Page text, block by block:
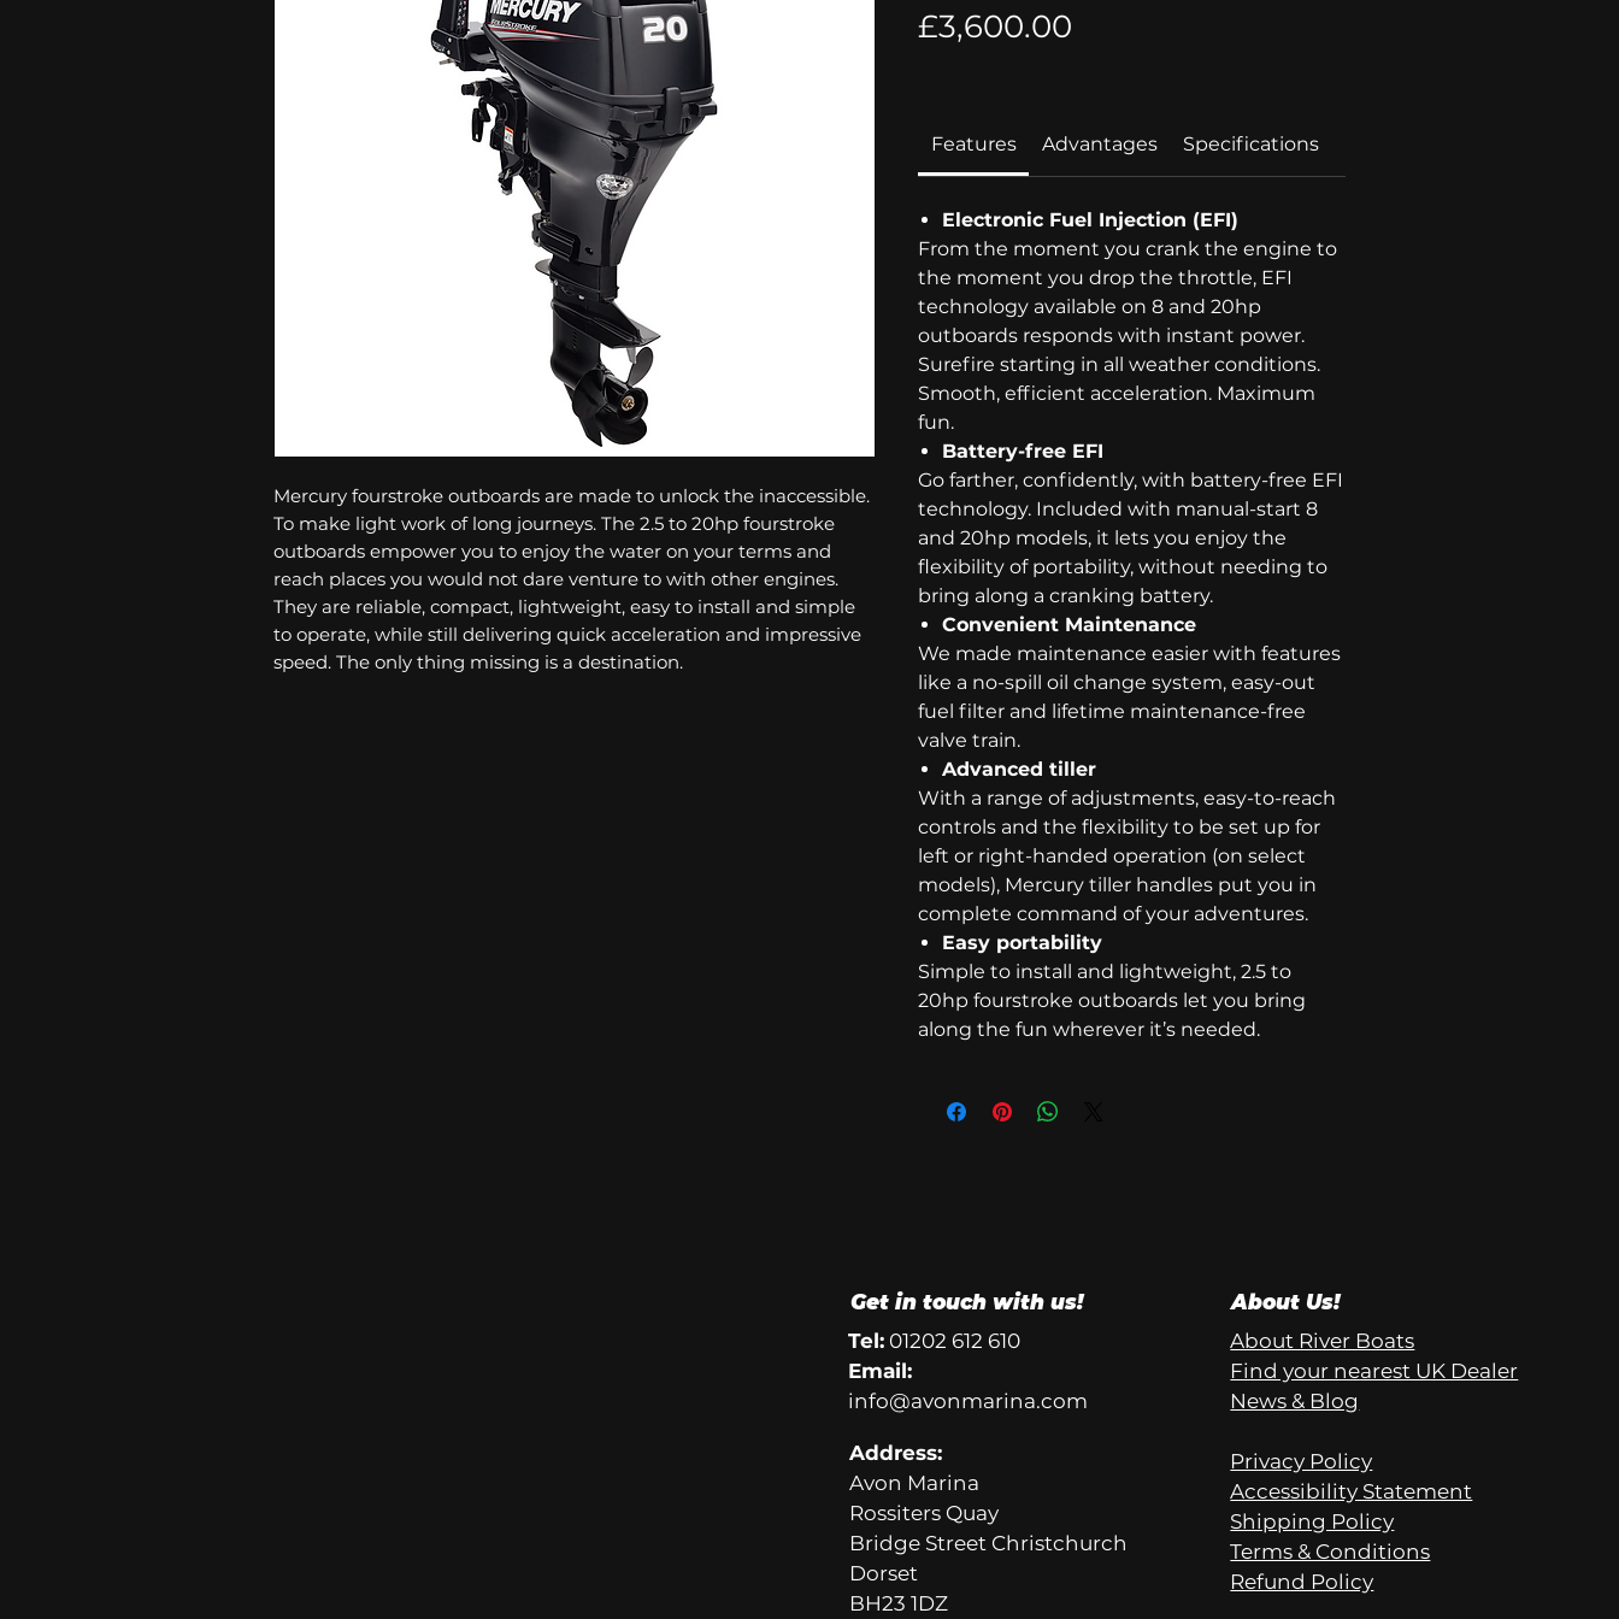
Mercury fourstroke outboards are made to unlock the inaccessible.
To make light work of long journeys. The 2.5 to 20hp fourstroke
outboards empower you to enjoy the water on your terms and
reach places you would not dare venture to with other engines.
They are reliable, compact, lightweight, easy to install and simple
to operate, while still delivering quick acceleration and impressive
speed. The only thing missing is a destination.
£3,600.00
Features Advantages Specifications
Electronic Fuel Injection (EFI)
From the moment you crank the engine to
the moment you drop the throttle, EFI
technology available on 8 and 20hp
outboards responds with instant power.
Surefire starting in all weather conditions.
Smooth, efficient acceleration. Maximum
fun.
Battery-free EFI
Go farther, confidently, with battery-free EFI
technology. Included with manual-start 8
and 20hp models, it lets you enjoy the
flexibility of portability, without needing to
bring along a cranking battery.
Convenient Maintenance
We made maintenance easier with features
like a no-spill oil change system, easy-out
fuel filter and lifetime maintenance-free
valve train.
Advanced tiller
With a range of adjustments, easy-to-reach
controls and the flexibility to be set up for
left or right-handed operation (on select
models), Mercury tiller handles put you in
complete command of your adventures.
Easy portability
Simple to install and lightweight, 2.5 to
20hp fourstroke outboards let you bring
along the fun wherever it’s needed.
Get in touch with us!
Tel: 01202 612 610
Email:
info@avonmarina.com
Address:
Avon Marina
Rossiters Quay
Bridge Street Christchurch
Dorset
BH23 1DZ
About Us!
About River Boats
Find your nearest UK Dealer
News & Blog
Privacy Policy
Accessibility Statement
Shipping Policy
Terms & Conditions
Refund Policy